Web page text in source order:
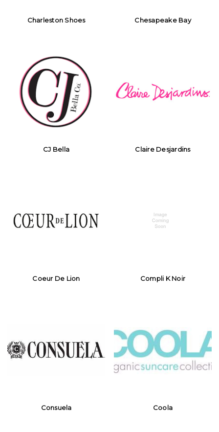
Charleston Shoes Chesapeake Bay
CJ Bella Claire Desjardins
Coeur De Lion Compli K Noir
Consuela Coola